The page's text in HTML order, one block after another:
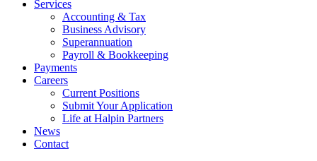
Services
Accounting & Tax
Business Advisory
Superannuation
Payroll & Bookkeeping
Payments
Careers
Current Positions
Submit Your Application
Life at Halpin Partners
News
Contact